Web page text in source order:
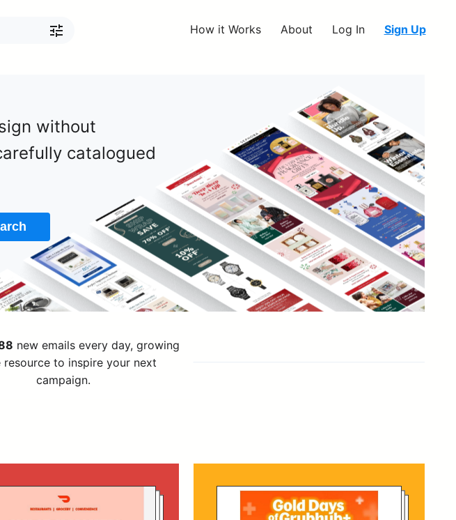
How it Works About Log In Sign Up
without
catalogued
new emails every day, growing
resource to inspire your next
campaign.